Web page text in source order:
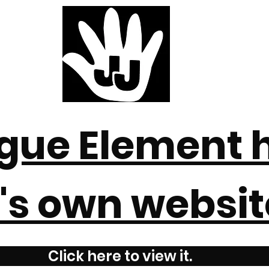
Element
own
Click here to view it.